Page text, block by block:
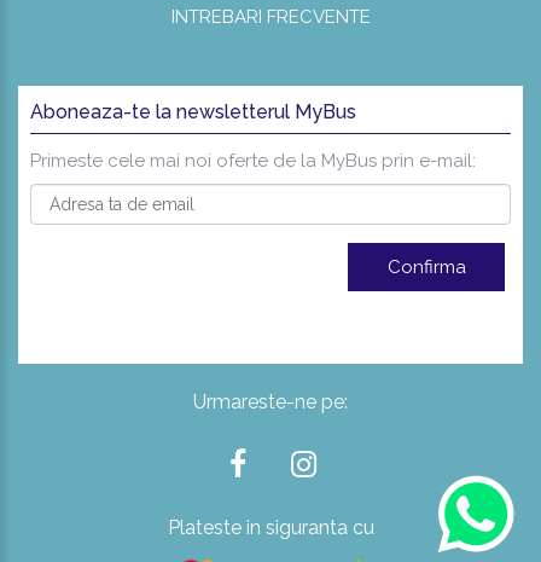
INTREBARI FRECVENTE
Aboneaza-te la newsletterul MyBus
Primeste cele mai noi oferte de la MyBus prin e-mail:
Urmareste-ne pe:
Plateste in siguranta cu